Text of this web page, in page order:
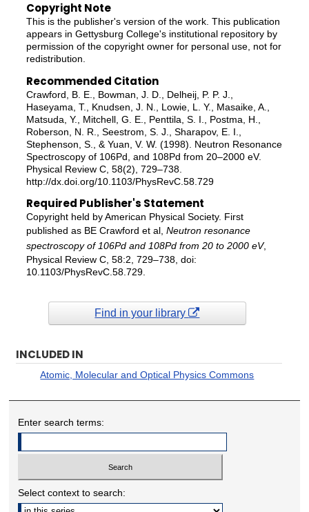
Copyright Note
This is the publisher's version of the work. This publication
appears in Gettysburg College's institutional repository by
permission of the copyright owner for personal use, not for
redistribution.
Recommended Citation
Crawford, B. E., Bowman, J. D., Delheij, P. P. J.,
Haseyama, T., Knudsen, J. N., Lowie, L. Y., Masaike, A.,
Matsuda, Y., Mitchell, G. E., Penttila, S. I., Postma, H.,
Roberson, N. R., Seestrom, S. J., Sharapov, E. I.,
Stephenson, S., & Yuan, V. W. (1998). Neutron Resonance
Spectroscopy of 106Pd, and 108Pd from 20–2000 eV.
Physical Review C, 58(2), 729–738.
http://dx.doi.org/10.1103/PhysRevC.58.729
Required Publisher's Statement
Copyright held by American Physical Society. First
published as BE Crawford et al, Neutron resonance
spectroscopy of 106Pd and 108Pd from 20 to 2000 eV,
Physical Review C, 58:2, 729–738, doi:
10.1103/PhysRevC.58.729.
Find in your library
INCLUDED IN
Atomic, Molecular and Optical Physics Commons
Enter search terms:
Select context to search: